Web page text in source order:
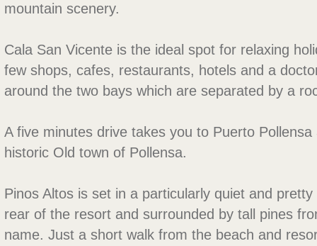
mountain scenery.
Cala San Vicente is the ideal spot for relaxing
few shops, cafes, restaurants, hotels and a
around the two bays which are separated by a
A five minutes drive takes you to Puerto
historic Old town of Pollensa.
Pinos Altos is set in a particularly quiet and
rear of the resort and surrounded by tall pines
name. Just a short walk from the beach and